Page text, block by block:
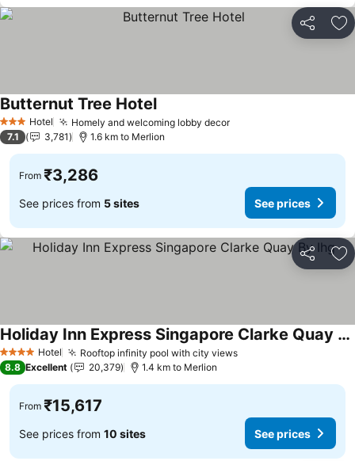
Share
3 StarsHotel Homely and welcoming lobby decorSee prices
Butternut Tree HotelSee prices
7.1 3,781 1.6 km to Merlion
From ₹3,286
See prices from 5 sites See prices
Share
4 Stars Hotel Rooftop infinity pool with city viewsSee prices
Holiday Inn Express Singapore Clarke Quay By Ihg
See prices
8.8 Excellent 20,379 1.4 km to Merlion
From ₹15,617
See prices from 10 sites See prices